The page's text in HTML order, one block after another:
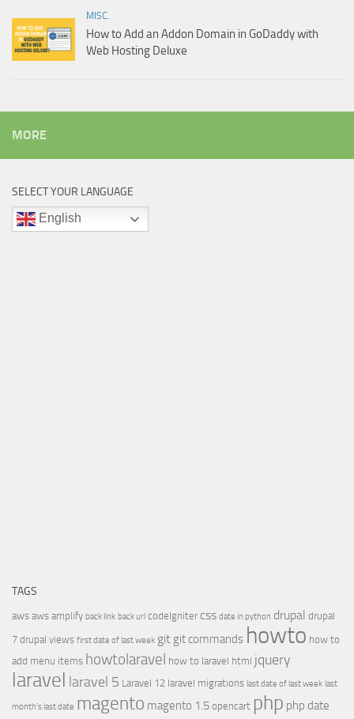
MISC.
How to Add an Addon Domain in GoDaddy with
Web Hosting Deluxe
MORE
SELECT YOUR LANGUAGE
English
TAGS
aws aws amplify back link back url codeIgniter css date in python drupal drupal
7 drupal views first date of last week git git commands howto how to
add menu items howtolaravel how to laravel html jquery
laravel laravel 5 Laravel 12 laravel migrations last date of last week last
month's last date magento magento 1.5 opencart php php date